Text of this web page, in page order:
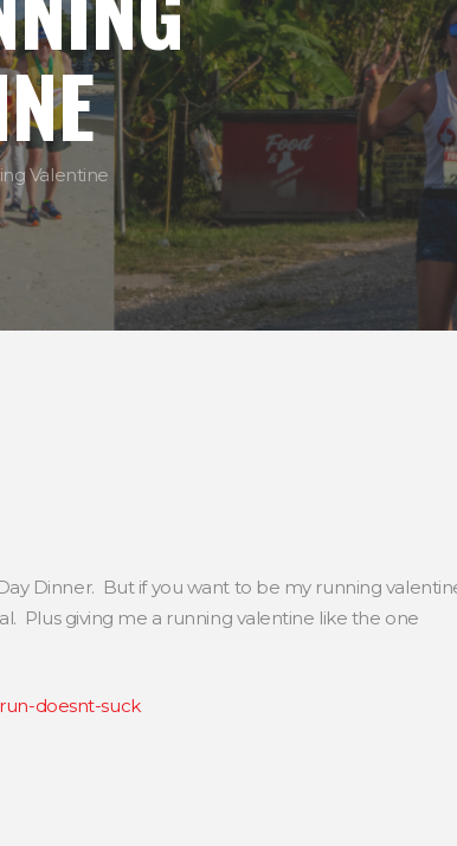
Valentine
Dinner. But if you want to be my running
Plus giving me a running valentine like the one